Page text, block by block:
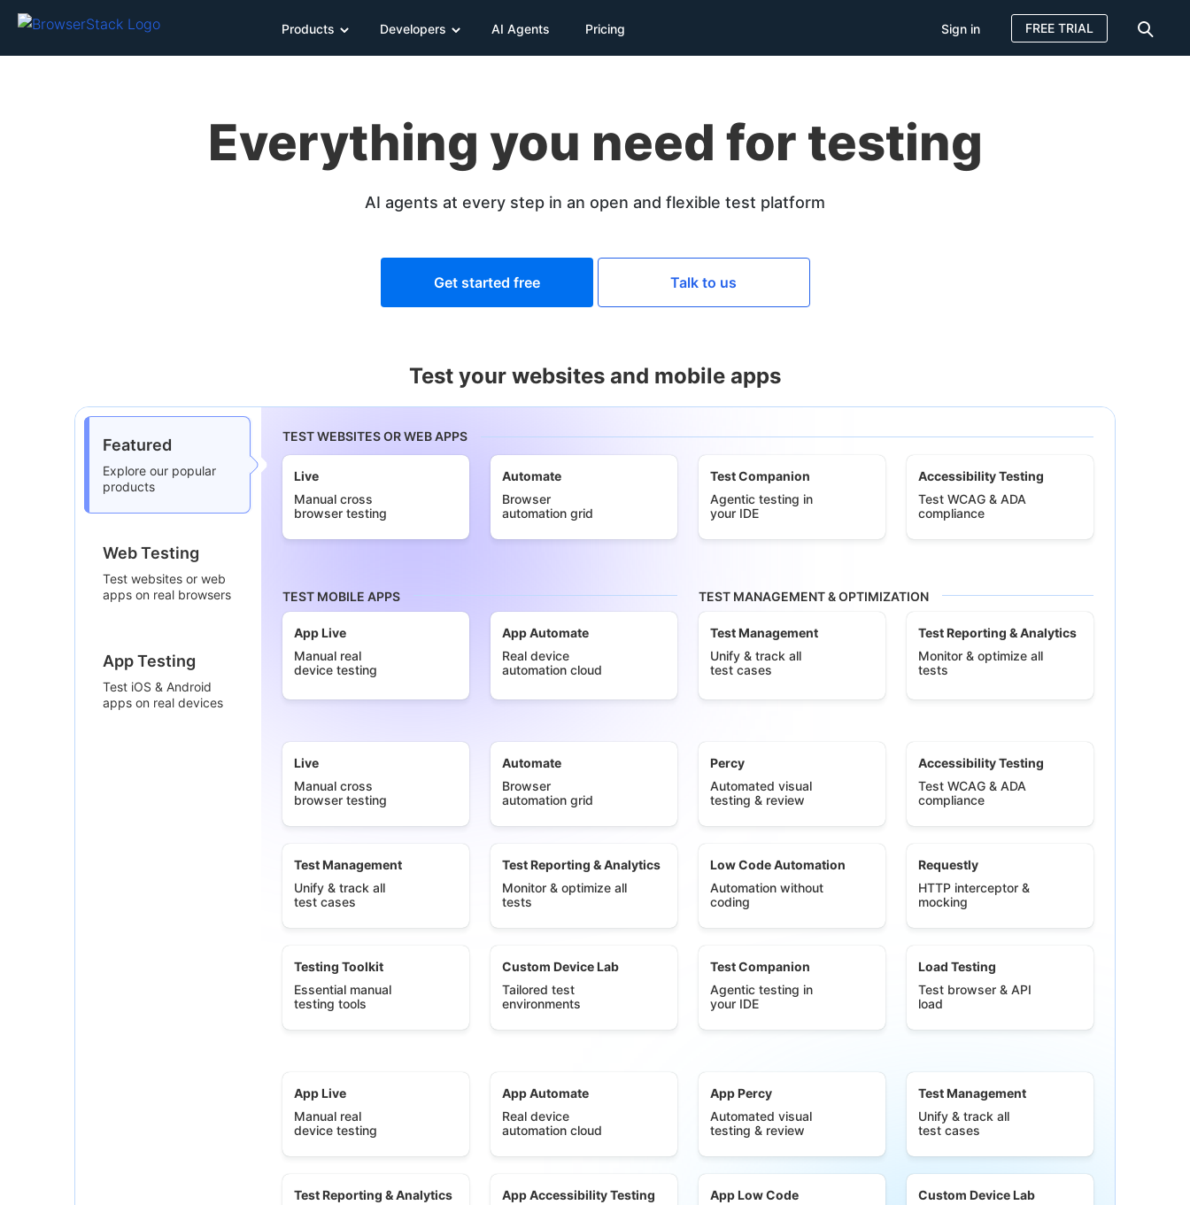
Products Developers AI Agents Pricing Sign in FREE TRIAL
Everything you need for testing
AI agents at every step in an open and flexible test platform
Get started free Talk to us
Test your websites and mobile apps
Featured
Explore our popular
products
Web Testing
Test websites or web
apps on real browsers
App Testing
Test iOS & Android
apps on real devices
TEST WEBSITES OR WEB APPS
Live
Manual cross
browser testing
Automate
Browser
automation grid
Test Companion
Agentic testing in
your IDE
Accessibility Testing
Test WCAG & ADA
compliance
TEST MOBILE APPS
App Live
Manual real
device testing
App Automate
Real device
automation cloud
TEST MANAGEMENT & OPTIMIZATION
Test Management
Unify & track all
test cases
Test Reporting & Analytics
Monitor & optimize all
tests
Live
Manual cross
browser testing
Automate
Browser
automation grid
Percy
Automated visual
testing & review
Accessibility Testing
Test WCAG & ADA
compliance
Test Management
Unify & track all
test cases
Test Reporting & Analytics
Monitor & optimize all
tests
Low Code Automation
Automation without
coding
Requestly
HTTP interceptor &
mocking
Testing Toolkit
Essential manual
testing tools
Custom Device Lab
Tailored test
environments
Test Companion
Agentic testing in
your IDE
Load Testing
Test browser & API
load
App Live
Manual real
device testing
App Automate
Real device
automation cloud
App Percy
Automated visual
testing & review
Test Management
Unify & track all
test cases
Test Reporting & Analytics
App Accessibility Testing
App Low Code
Custom Device Lab